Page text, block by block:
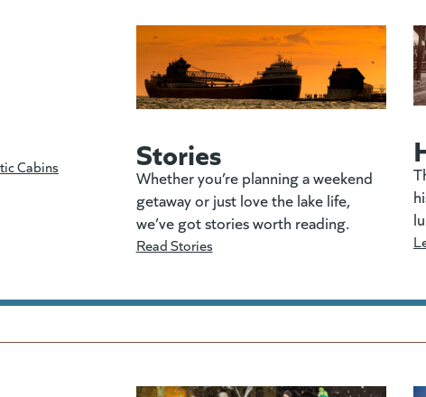
Cabins
Stories
Whether you’re planning a weekend
getaway or just love the lake life,
we’ve got stories worth reading.
Read Stories